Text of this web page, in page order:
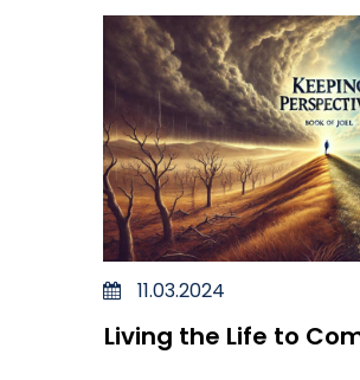
11.03.2024
Living the Life to